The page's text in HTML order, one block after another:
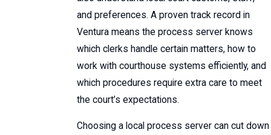
and preferences. A proven track record in
Ventura means the process server knows
which clerks handle certain matters, how to
work with courthouse systems efficiently, and
which procedures require extra care to meet
the court’s expectations.
Choosing a local process server can cut down